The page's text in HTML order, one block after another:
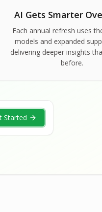
AI Gets Smarter
Each annual refresh uses
models and expanded
delivering deeper insights
before.
Started